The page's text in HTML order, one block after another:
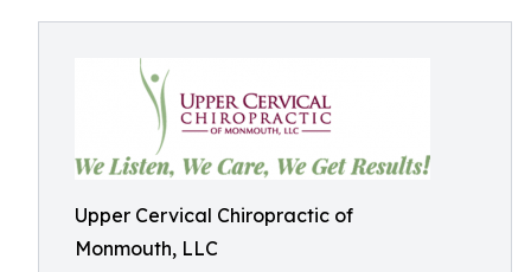
Upper Cervical Chiropractic of
Monmouth, LLC